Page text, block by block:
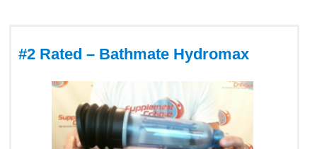
#2 Rated – Bathmate Hydromax